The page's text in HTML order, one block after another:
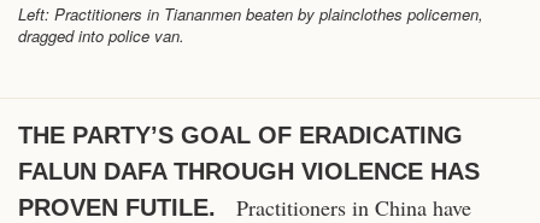
Left: Practitioners in Tiananmen beaten by plainclothes policemen,
dragged into police van.
THE PARTY’S GOAL OF ERADICATING
FALUN DAFA THROUGH VIOLENCE HAS
PROVEN FUTILE.
Practitioners in China have